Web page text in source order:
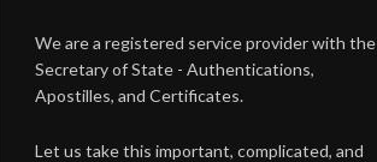
We are a registered service provider with the
Secretary of State - Authentications,
Apostilles, and Certificates.
Let us take this important, complicated, and